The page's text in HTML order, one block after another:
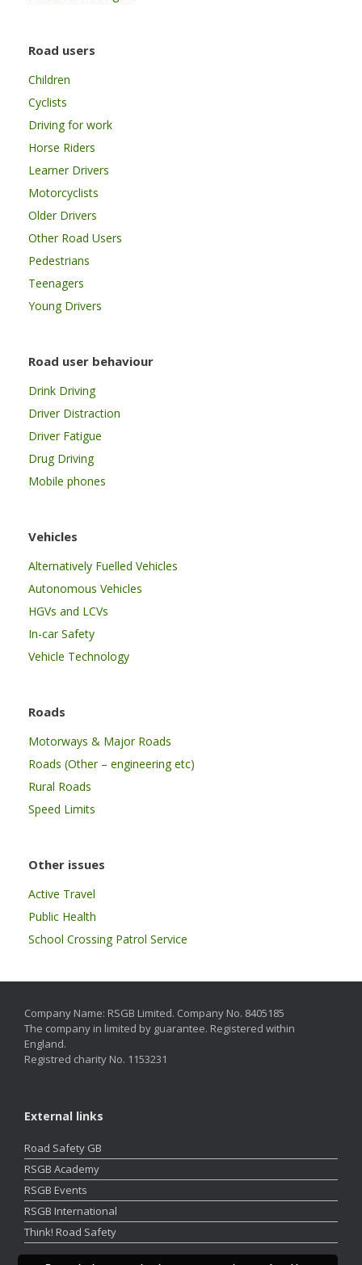
Road users
Children
Cyclists
Driving for work
Horse Riders
Learner Drivers
Motorcyclists
Older Drivers
Other Road Users
Pedestrians
Teenagers
Young Drivers
Road user behaviour
Drink Driving
Driver Distraction
Driver Fatigue
Drug Driving
Mobile phones
Vehicles
Alternatively Fuelled Vehicles
Autonomous Vehicles
HGVs and LCVs
In-car Safety
Vehicle Technology
Roads
Motorways & Major Roads
Roads (Other – engineering etc)
Rural Roads
Speed Limits
Other issues
Active Travel
Public Health
School Crossing Patrol Service
Company Name: RSGB Limited. Company No. 8405185
The company in limited by guarantee. Registered within
England.
Registred charity No. 1153231
External links
Road Safety GB
RSGB Academy
RSGB Events
RSGB International
Think! Road Safety